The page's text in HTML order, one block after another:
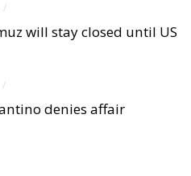
/
will stay closed until US
/
denies affair